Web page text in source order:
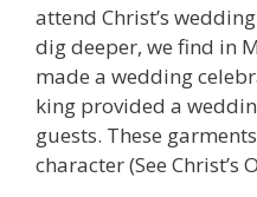
attend Christ’s
dig deeper, we find in
made a wedding
king provided a
guests. These
character (See Christ’s